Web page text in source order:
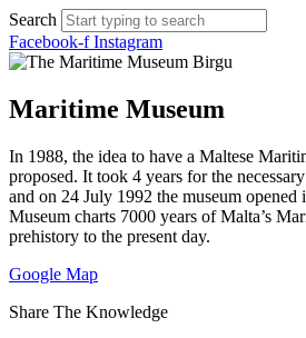
Search
Facebook-f Instagram
Maritime Museum
In 1988, the idea to have a Maltese
proposed. It took 4 years for the
and on 24 July 1992 the museum
Museum charts 7000 years of Malta’s
prehistory to the present day.
Google Map
Share The Knowledge